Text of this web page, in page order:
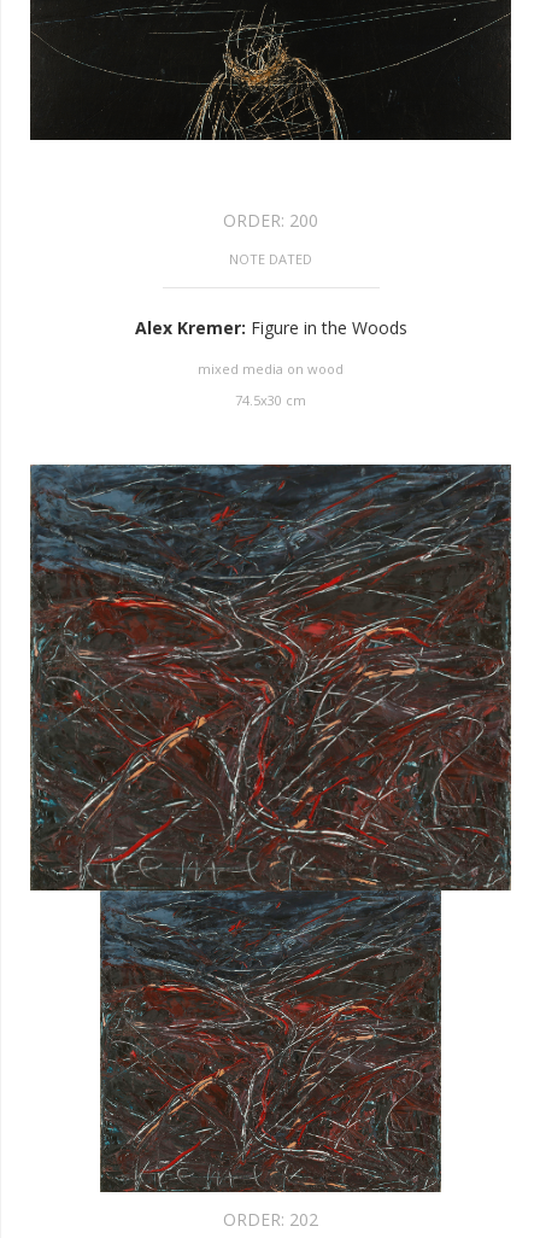
ORDER: 200
NOTE DATED
Alex Kremer: Figure in the Woods
mixed media on wood
74.5x30 cm
ORDER: 202